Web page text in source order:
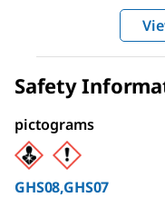
Safety
pictograms
GHS08,GHS07